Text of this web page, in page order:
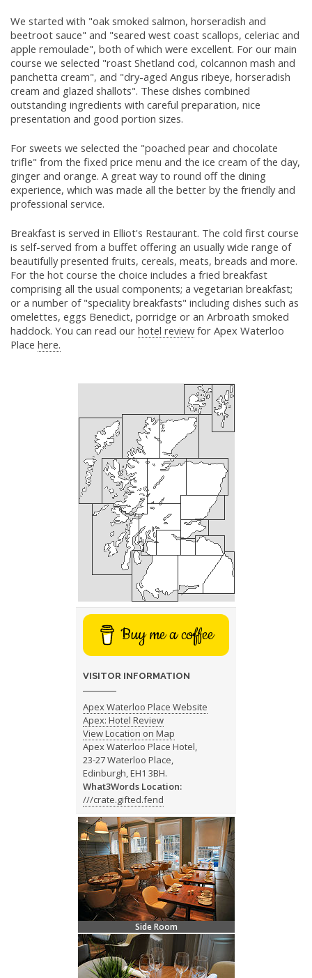
We started with "oak smoked salmon, horseradish and
beetroot sauce" and "seared west coast scallops, celeriac and
apple remoulade", both of which were excellent. For our main
course we selected "roast Shetland cod, colcannon mash and
panchetta cream", and "dry-aged Angus ribeye, horseradish
cream and glazed shallots". These dishes combined
outstanding ingredients with careful preparation, nice
presentation and good portion sizes.
For sweets we selected the "poached pear and chocolate
trifle" from the fixed price menu and the ice cream of the day,
ginger and orange. A great way to round off the dining
experience, which was made all the better by the friendly and
professional service.
Breakfast is served in Elliot's Restaurant. The cold first course
is self-served from a buffet offering an usually wide range of
beautifully presented fruits, cereals, meats, breads and more.
For the hot course the choice includes a fried breakfast
comprising all the usual components; a vegetarian breakfast;
or a number of "speciality breakfasts" including dishes such as
omelettes, eggs Benedict, porridge or an Arbroath smoked
haddock. You can read our hotel review for Apex Waterloo
Place here.
Buy me a coffee
VISITOR INFORMATION
Apex Waterloo Place Website
Apex: Hotel Review
View Location on Map
Apex Waterloo Place Hotel,
23-27 Waterloo Place,
Edinburgh, EH1 3BH.
What3Words Location:
///crate.gifted.fend
Side Room